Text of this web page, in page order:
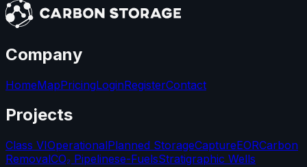
Company
HomeMapPricingLoginRegisterContact
Projects
Class VIOperationalPlanned StorageCaptureEORCarbon
RemovalCO₂ Pipelinese-FuelsStratigraphic Wells